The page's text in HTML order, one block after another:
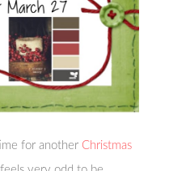
for another Christmas